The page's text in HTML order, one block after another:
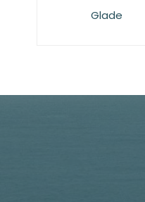
Glade